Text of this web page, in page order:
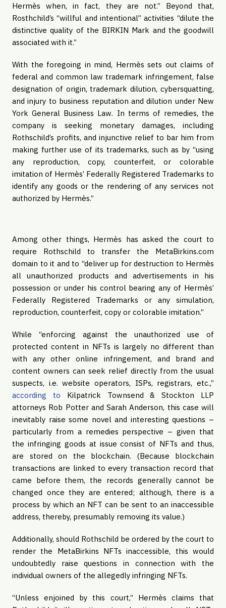
Hermès when, in fact, they are not.” Beyond that,
Rosthchild’s “willful and intentional” activities “dilute the
distinctive quality of the BIRKIN Mark and the goodwill
associated with it.”
With the foregoing in mind, Hermès sets out claims of
federal and common law trademark infringement, false
designation of origin, trademark dilution, cybersquatting,
and injury to business reputation and dilution under New
York General Business Law. In terms of remedies, the
company is seeking monetary damages, including
Rothschild’s profits, and injunctive relief to bar him from
making further use of its trademarks, such as by “using
any reproduction, copy, counterfeit, or colorable
imitation of Hermès’ Federally Registered Trademarks to
identify any goods or the rendering of any services not
authorized by Hermès.”
Among other things, Hermès has asked the court to
require Rothschild to transfer the MetaBirkins.com
domain to it and to “deliver up for destruction to Hermès
all unauthorized products and advertisements in his
possession or under his control bearing any of Hermès’
Federally Registered Trademarks or any simulation,
reproduction, counterfeit, copy or colorable imitation.”
While “enforcing against the unauthorized use of
protected content in NFTs is largely no different than
with any other online infringement, and brand and
content owners can seek relief directly from the usual
suspects, i.e. website operators, ISPs, registrars, etc.,”
according to Kilpatrick Townsend & Stockton LLP
attorneys Rob Potter and Sarah Anderson, this case will
inevitably raise some novel and interesting questions –
particularly from a remedies perspective – given that
the infringing goods at issue consist of NFTs and thus,
are stored on the blockchain. (Because blockchain
transactions are linked to every transaction record that
came before them, the records generally cannot be
changed once they are entered; although, there is a
process by which an NFT can be sent to an inaccessible
address, thereby, presumably removing its value.)
Additionally, should Rothschild be ordered by the court to
render the MetaBirkins NFTs inaccessible, this would
undoubtedly raise questions in connection with the
individual owners of the allegedly infringing NFTs.
“Unless enjoined by this court,” Hermès claims that